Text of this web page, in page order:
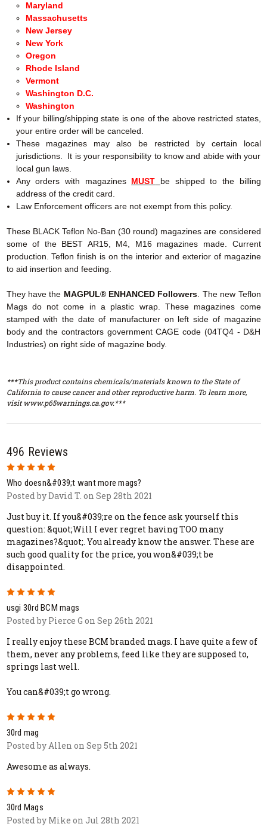
Maryland
Massachusetts
New Jersey
New York
Oregon
Rhode Island
Vermont
Washington D.C.
Washington
If your billing/shipping state is one of the above restricted states,
your entire order will be canceled.
These magazines may also be restricted by certain local
jurisdictions. It is your responsibility to know and abide with your
local gun laws.
Any orders with magazines MUST
be shipped to the billing
address of the credit card.
Law Enforcement officers are not exempt from this policy.
These BLACK Teflon No-Ban (30 round) magazines are considered
some of the BEST AR15, M4, M16 magazines made. Current
production.Teflon finish is on the interior and exterior of magazine
to aid insertion and feeding.
They have the MAGPUL® ENHANCED Followers . The new Teflon
Mags do not come in a plastic wrap. These magazines come
stamped with the date of manufacturer on left side of magazine
body and the contractors government CAGE code (04TQ4 - D&H
Industries) on right side of magazine body.
***This product contains chemicals/materials known to the State of
California to cause cancer and other reproductive harm. To learn more,
visit www.p65warnings.ca.gov.***
496 Reviews
5
Who doesn&#039;t want more mags?
Posted by David T. on Sep 28th 2021
Just buy it. If you&#039;re on the fence ask yourself this
question: &quot;Will I ever regret having TOO many
magazines?&quot;. You already know the answer. These are
such good quality for the price, you won&#039;t be
disappointed.
5
usgi 30rd BCM mags
Posted by Pierce G on Sep 26th 2021
I really enjoy these BCM branded mags. I have quite a few of
them, never any problems, feed like they are supposed to,
springs last well.
You can&#039;t go wrong.
5
30rd mag
Posted by Allen on Sep 5th 2021
Awesome as always.
5
30rd Mags
Posted by Mike on Jul 28th 2021